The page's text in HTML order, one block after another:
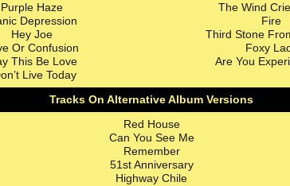
Purple Haze
Depression
Hey Joe
Or Confusion
This Be Love
Live Today
The Wind
Fire
Third Stone
Foxy
Are You
Tracks On Alternative Album Versions
Red House
Can You See Me
Remember
51st Anniversary
Highway Chile